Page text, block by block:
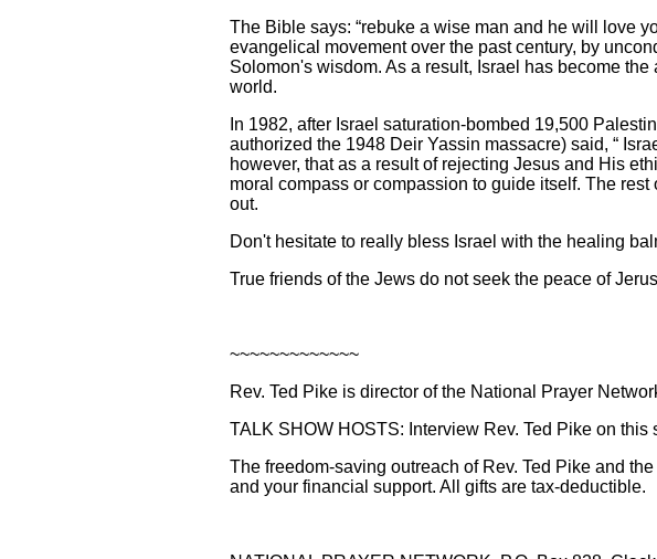
The Bible says: “rebuke a wise man and he will love
evangelical movement over the past century, by
Solomon's wisdom. As a result, Israel has become
world.
In 1982, after Israel saturation-bombed 19,500
authorized the 1948 Deir Yassin massacre) said, “
however, that as a result of rejecting Jesus and His
moral compass or compassion to guide itself. The
out.
Don't hesitate to really bless Israel with the healing
True friends of the Jews do not seek the peace of
~~~~~~~~~~~~~
Rev. Ted Pike is director of the National Prayer
TALK SHOW HOSTS: Interview Rev. Ted Pike on this
The freedom-saving outreach of Rev. Ted Pike and
and your financial support. All gifts are tax-deductible.